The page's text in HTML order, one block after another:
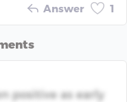
Answer 1
positive as early